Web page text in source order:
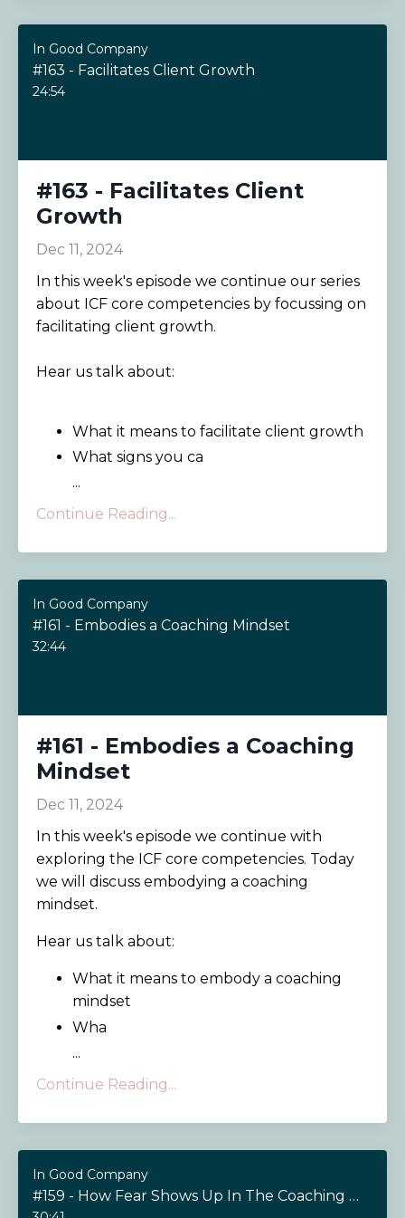
In Good Company
#163 - Facilitates Client Growth
24:54
#163 - Facilitates Client
Growth
Dec 11, 2024
In this week's episode we continue our series
about ICF core competencies by focussing on
facilitating client growth.
Hear us talk about:
What it means to facilitate client growth
What signs you ca
...
Continue Reading...
In Good Company
#161 - Embodies a Coaching Mindset
32:44
#161 - Embodies a Coaching
Mindset
Dec 11, 2024
In this week's episode we continue with
exploring the ICF core competencies. Today
we will discuss embodying a coaching
mindset.
Hear us talk about:
What it means to embody a coaching
mindset
Wha
...
Continue Reading...
In Good Company
#159 - How Fear Shows Up In The Coaching Relationship